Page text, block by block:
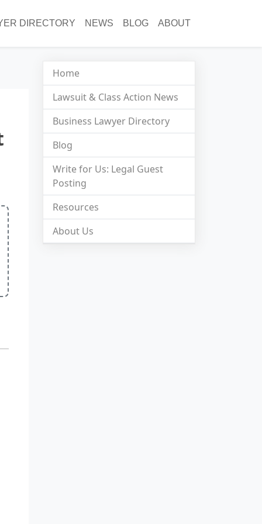
DIRECTORY NEWS BLOG ABOUT
Home
Lawsuit & Class Action News
Business Lawyer Directory
Blog
Write for Us: Legal Guest
Posting
Resources
About Us